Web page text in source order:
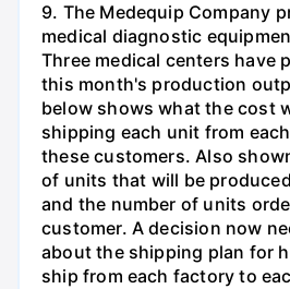
9. The Medequip Company
medical diagnostic
Three medical centers have
this month's production
below shows what the cost
shipping each unit from
these customers. Also
of units that will be
and the number of units
customer. A decision now
about the shipping plan for
ship from each factory to